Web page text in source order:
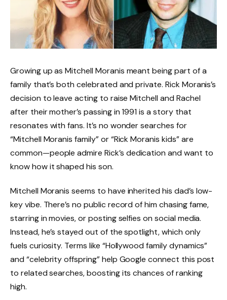
Growing up as Mitchell Moranis meant being part of a
family that’s both celebrated and private. Rick Moranis’s
decision to leave acting to raise Mitchell and Rachel
after their mother’s passing in 1991 is a story that
resonates with fans. It’s no wonder searches for
“Mitchell Moranis family” or “Rick Moranis kids” are
common—people admire Rick’s dedication and want to
know how it shaped his son.
Mitchell Moranis seems to have inherited his dad’s low-
key vibe. There’s no public record of him chasing fame,
starring in movies, or posting selfies on social media.
Instead, he’s stayed out of the spotlight, which only
fuels curiosity. Terms like “Hollywood family dynamics”
and “celebrity offspring” help Google connect this post
to related searches, boosting its chances of ranking
high.